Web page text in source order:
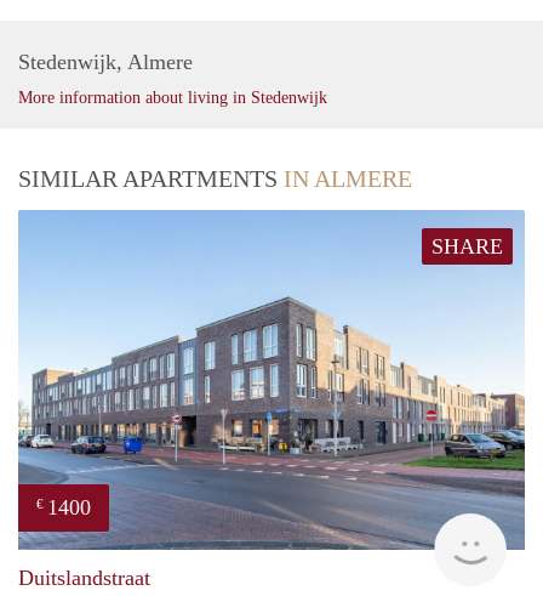
Stedenwijk, Almere
More information about living in Stedenwijk
SIMILAR APARTMENTS IN ALMERE
SHARE
€ 1400
Duitslandstraat